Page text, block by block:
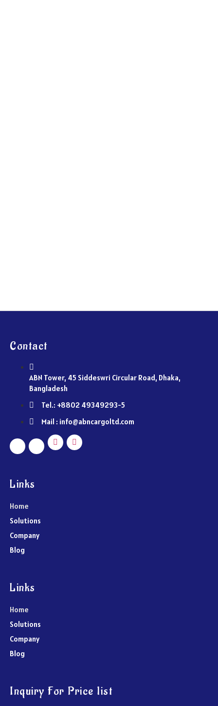
Contact
ABN Tower, 45 Siddeswri Circular Road, Dhaka,
Bangladesh
Tel.: +8802 49349293-5
Mail : info@abncargoltd.com
Links
Home
Solutions
Company
Blog
Links
Home
Solutions
Company
Blog
Inquiry For Price list